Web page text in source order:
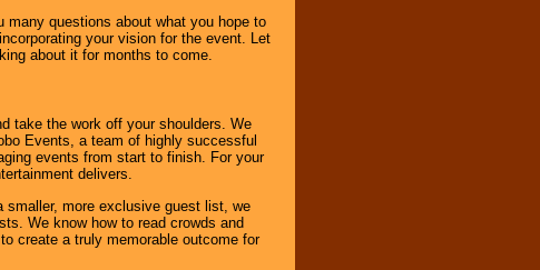
questions about what you hope to
your vision for the event. Let
about it for months to come.
take the work off your shoulders. We
Events, a team of highly successful
events from start to finish. For your
delivers.
smaller, more exclusive guest list, we
We know how to read crowds and
create a truly memorable outcome for